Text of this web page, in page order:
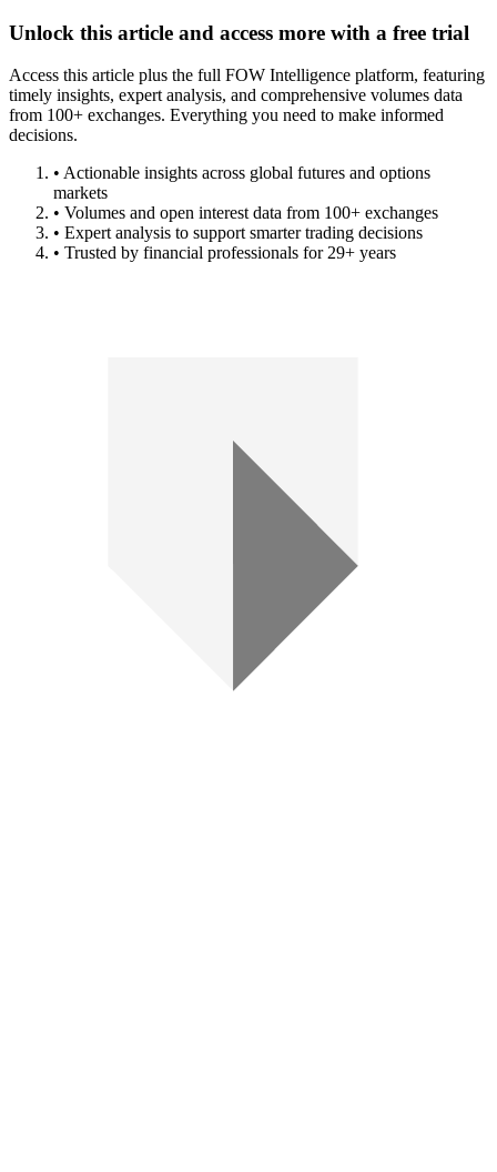
Unlock this article and access more with a free trial
Access this article plus the full FOW Intelligence platform, featuring
timely insights, expert analysis, and comprehensive volumes data
from 100+ exchanges. Everything you need to make informed
decisions.
• Actionable insights across global futures and options
markets
• Volumes and open interest data from 100+ exchanges
• Expert analysis to support smarter trading decisions
• Trusted by financial professionals for 29+ years